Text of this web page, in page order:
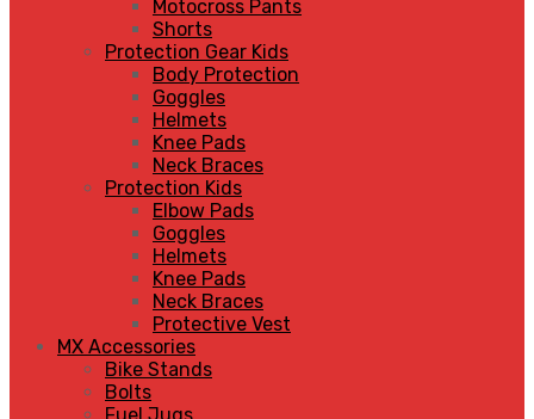
Motocross Pants
Shorts
Protection Gear Kids
Body Protection
Goggles
Helmets
Knee Pads
Neck Braces
Protection Kids
Elbow Pads
Goggles
Helmets
Knee Pads
Neck Braces
Protective Vest
MX Accessories
Bike Stands
Bolts